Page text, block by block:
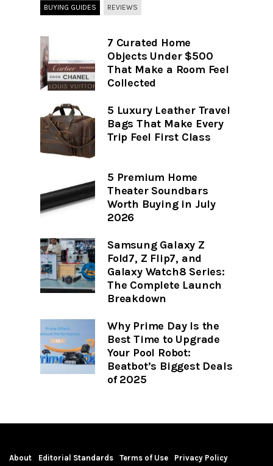
BUYING GUIDES REVIEWS
7 Curated Home
Objects Under $500
That Make a Room Feel
Collected
5 Luxury Leather Travel
Bags That Make Every
Trip Feel First Class
5 Premium Home
Theater Soundbars
Worth Buying in July
2026
Samsung Galaxy Z
Fold7, Z Flip7, and
Galaxy Watch8 Series:
The Complete Launch
Breakdown
Why Prime Day Is the
Best Time to Upgrade
Your Pool Robot:
Beatbot’s Biggest Deals
of 2025
About Editorial Standards Terms of Use Privacy Policy